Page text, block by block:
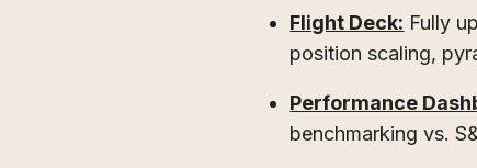
Flight Deck: Fully
position scaling,
Performance
benchmarking vs.